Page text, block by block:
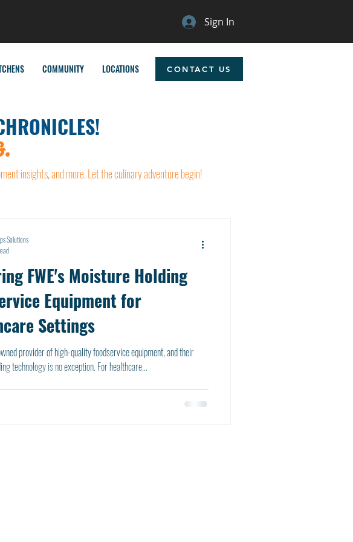
Sign In
COMMUNITY LOCATIONS CONTACT US
insights, and more. Let the culinary adventure begin!
FWE's Moisture Holding
Equipment for
Settings
provider of high-quality foodservice equipment, and their
technology is no exception. For healthcare...
Solutions